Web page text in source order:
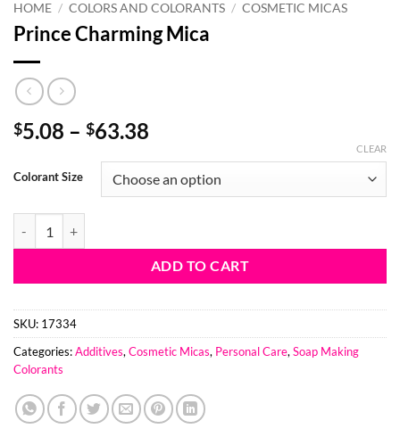
HOME / COLORS AND COLORANTS / COSMETIC MICAS
Prince Charming Mica
$5.08 – $63.38
$5.08
through
Colorant Size
CLEAR
ADD TO CART
SKU: 17334
Categories:Additives, Cosmetic Micas, Personal Care, Soap Making
Colorants